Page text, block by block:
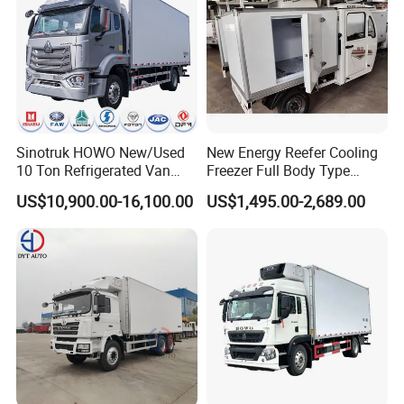
Sinotruk HOWO New/Used
10 Ton Refrigerated Van
Food Freezer Cooling Box
Truck Cargo Cooling
Transport Trucks for Milk
Meat Ice Cream Delivery
US$10,900.00-16,100.00
New Energy Reefer Cooling
Freezer Full Body Type
Electric Refrigerated Tricycle
US$1,495.00-2,689.00